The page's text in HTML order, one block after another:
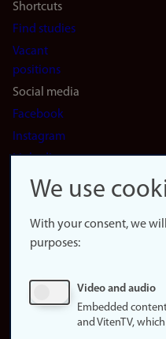
Shortcuts
Find studies
Vacant
positions
Social media
Facebook
Instagram
LinkedIn
Snapchat
website
About
Update
consent
We use
With your consent, we
purposes:
Video and audio
Embedded
and VitenTV,